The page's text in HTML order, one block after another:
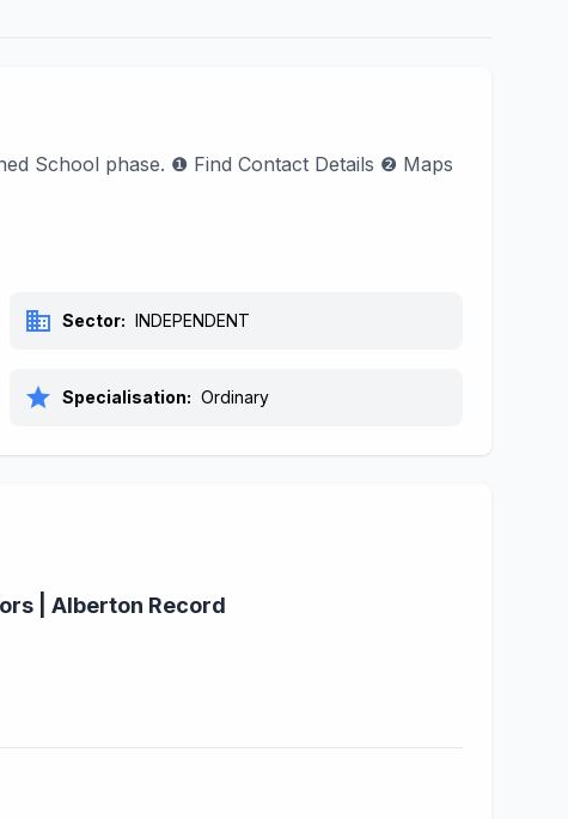
School phase. ❶ Find Contact Details ❷ Maps
business Sector: INDEPENDENT
star Specialisation: Ordinary
| Alberton Record